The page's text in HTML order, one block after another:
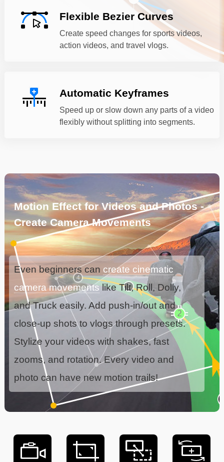
Flexible Bezier Curves
Create speed changes for sports videos,
action videos, and travel vlogs.
Automatic Keyframes
Speed up or slow down any parts of a video
flexibly without splitting into segments.
Motion Effect for Videos and Photos -
Create Camera Movements
Even beginners can create cinematic
camera movementslike Tilt, Roll, Dolly,
and Truck easily. Add push-in/out and
close-up shots to vlogs through presets.
Stylize your videos with shakes, fast
zooms, and rotation. Every video and
photo can have new motion trails!